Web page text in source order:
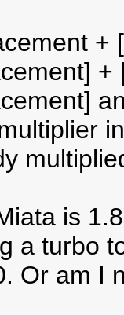
+
+
is
a turbo
Or am I